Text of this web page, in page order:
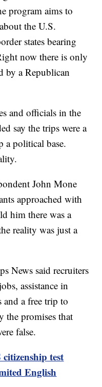
program aims to
the U.S.
states bearing
now there is only
by a Republican
and officials in the
say the trips were a
a political base.
John Mone
approached with
him there was a
reality was just a
News said recruiters
assistance in
a free trip to
the promises that
false.
test
English